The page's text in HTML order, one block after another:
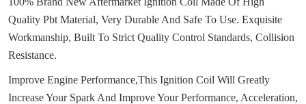
Quality Pbt Material, Very Durable And Safe To Use. Exquisite
Workmanship, Built To Strict Quality Control Standards, Collision
Resistance.
Improve Engine Performance,This Ignition Coil Will Greatly
Increase Your Spark And Improve Your Performance, Acceleration,